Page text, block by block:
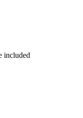
included